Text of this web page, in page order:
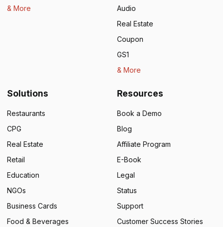
& More
Audio
Real Estate
Coupon
GS1
& More
Solutions
Restaurants
CPG
Real Estate
Retail
Education
NGOs
Business Cards
Food & Beverages
Resources
Book a Demo
Blog
Affiliate Program
E-Book
Legal
Status
Support
Customer Success Stories